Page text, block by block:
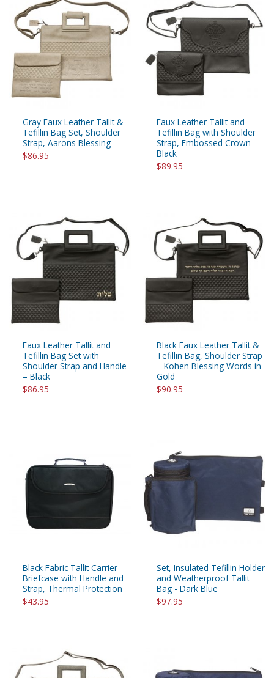
Gray Faux Leather Tallit &
Tefillin Bag Set, Shoulder
Strap, Aarons Blessing
$86.95
Faux Leather Tallit and
Tefillin Bag with Shoulder
Strap, Embossed Crown –
Black
$89.95
Faux Leather Tallit and
Tefillin Bag Set with
Shoulder Strap and Handle
– Black
$86.95
Black Faux Leather Tallit &
Tefillin Bag, Shoulder Strap
– Kohen Blessing Words in
Gold
$90.95
Black Fabric Tallit Carrier
Briefcase with Handle and
Strap, Thermal Protection
$43.95
Set, Insulated Tefillin Holder
and Weatherproof Tallit
Bag - Dark Blue
$97.95